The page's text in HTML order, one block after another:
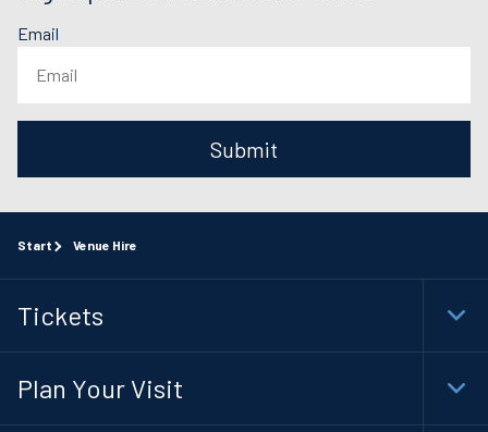
Email
Submit
Start Venue Hire
Tickets
Plan Your Visit